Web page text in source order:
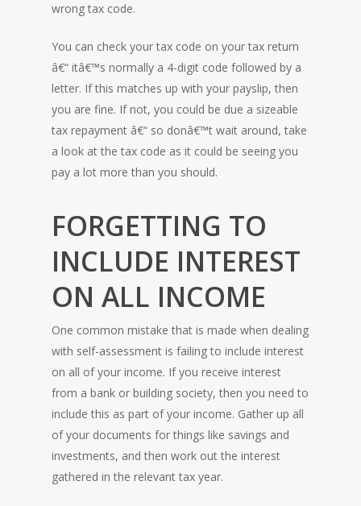
wrong tax code.
You can check your tax code on your tax return
â€“ itâ€™s normally a 4-digit code followed by a
letter. If this matches up with your payslip, then
you are fine. If not, you could be due a sizeable
tax repayment â€“ so donâ€™t wait around, take
a look at the tax code as it could be seeing you
pay a lot more than you should.
FORGETTING TO
INCLUDE INTEREST
ON ALL INCOME
One common mistake that is made when dealing
with self-assessment is failing to include interest
on all of your income. If you receive interest
from a bank or building society, then you need to
include this as part of your income. Gather up all
of your documents for things like savings and
investments, and then work out the interest
gathered in the relevant tax year.